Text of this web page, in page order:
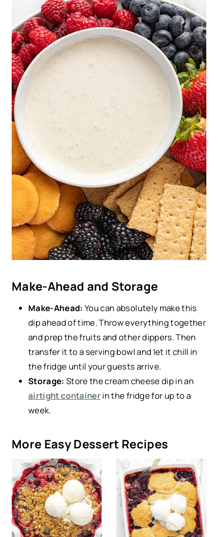
Make-Ahead and Storage
Make-Ahead:You can absolutely make this
dip ahead of time. Throw everything together
and prep the fruits and other dippers. Then
transfer it to a serving bowl and let it chill in
the fridge until your guests arrive.
Storage: Store the cream cheese dip in an
airtight containerin the fridge for up to a
week.
More Easy Dessert Recipes